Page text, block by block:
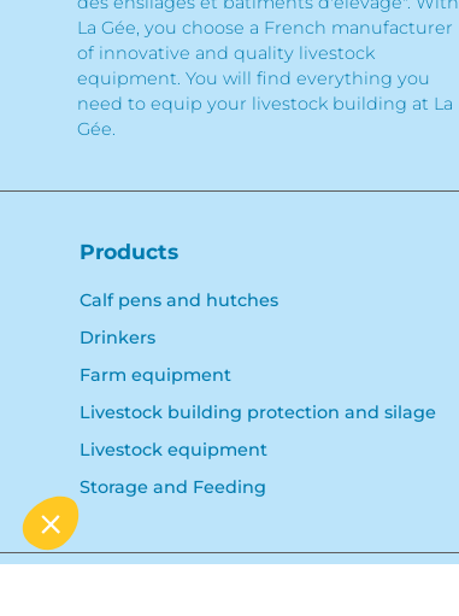
La Gée, you choose a French manufacturer
of innovative and quality livestock
equipment. You will find everything you
need to equip your livestock building at La
Gée.
Products
Calf pens and hutches
Drinkers
Farm equipment
Livestock building protection and silage
Livestock equipment
Storage and Feeding